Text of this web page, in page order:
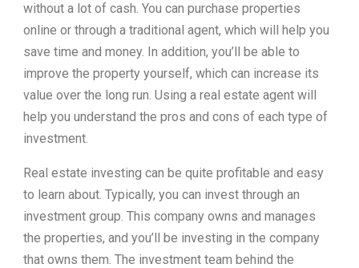
without a lot of cash. You can purchase properties
online or through a traditional agent, which will help you
save time and money. In addition, you’ll be able to
improve the property yourself, which can increase its
value over the long run. Using a real estate agent will
help you understand the pros and cons of each type of
investment.
Real estate investing can be quite profitable and easy
to learn about. Typically, you can invest through an
investment group. This company owns and manages
the properties, and you’ll be investing in the company
that owns them. The investment team behind the